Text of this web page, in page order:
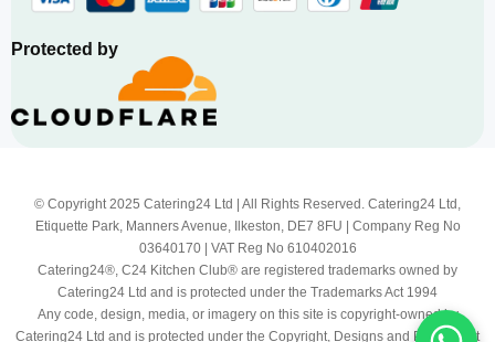
Protected by
© Copyright 2025 Catering24 Ltd | All Rights Reserved. Catering24 Ltd,
Etiquette Park, Manners Avenue, Ilkeston, DE7 8FU | Company Reg No
03640170 | VAT Reg No 610402016
Catering24®, C24 Kitchen Club® are registered trademarks owned by
Catering24 Ltd and is protected under the Trademarks Act 1994
Any code, design, media, or imagery on this site is copyright-owned by
Catering24 Ltd and is protected under the Copyright, Designs and Patents Act